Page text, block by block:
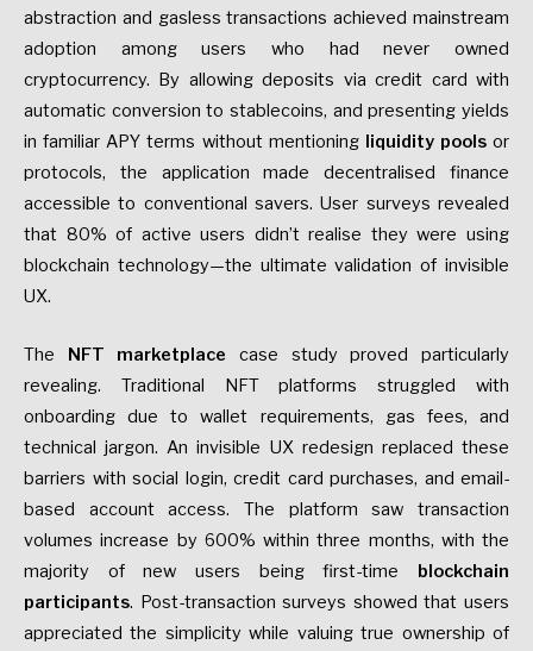
abstraction and gasless transactions achieved mainstream
adoption among users who had never owned
cryptocurrency. By allowing deposits via credit card with
automatic conversion to stablecoins, and presenting yields
in familiar APY terms without mentioning liquidity poolsor
protocols, the application made decentralised finance
accessible to conventional savers. User surveys revealed
that 80% of active users didn’t realise they were using
blockchain technology—the ultimate validation of invisible
UX.
The NFT marketplace case study proved particularly
revealing. Traditional NFT platforms struggled with
onboarding due to wallet requirements, gas fees, and
technical jargon. An invisible UX redesign replaced these
barriers with social login, credit card purchases, and email-
based account access. The platform saw transaction
volumes increase by 600% within three months, with the
majority of new users being first-time blockchain
participants. Post-transaction surveys showed that users
appreciated the simplicity while valuing true ownership of